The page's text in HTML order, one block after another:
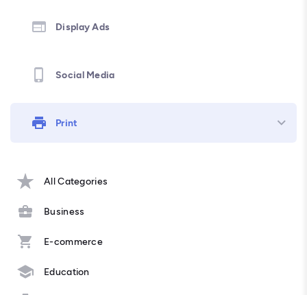
Display Ads
Social Media
Print
All Categories
Business
E-commerce
Education